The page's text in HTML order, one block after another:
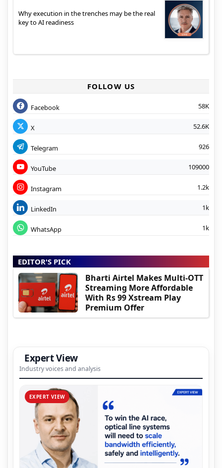
Why execution in the trenches may be the real
key to AI readiness
FOLLOW US
Facebook 58K
X 52.6K
Telegram 926
YouTube 109000
Instagram 1.2k
LinkedIn 1k
WhatsApp 1k
EDITOR'S PICK
Bharti Airtel Makes Multi-OTT
Streaming More Affordable
With Rs 99 Xstream Play
Premium Offer
Expert View
Industry voices and analysis
EXPERT VIEW